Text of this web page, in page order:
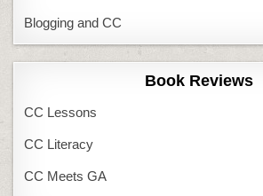
Blogging and CC
Book Reviews
CC Lessons
CC Literacy
CC Meets GA